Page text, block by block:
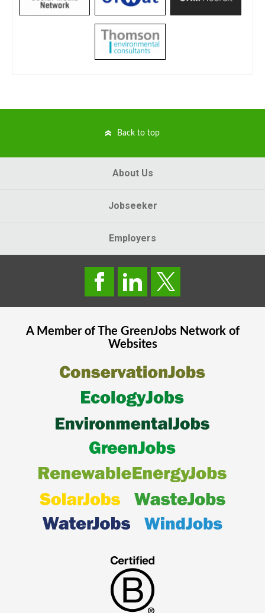
Back to top
About Us
Jobseeker
Employers
A Member of The GreenJobsNetwork of
Websites